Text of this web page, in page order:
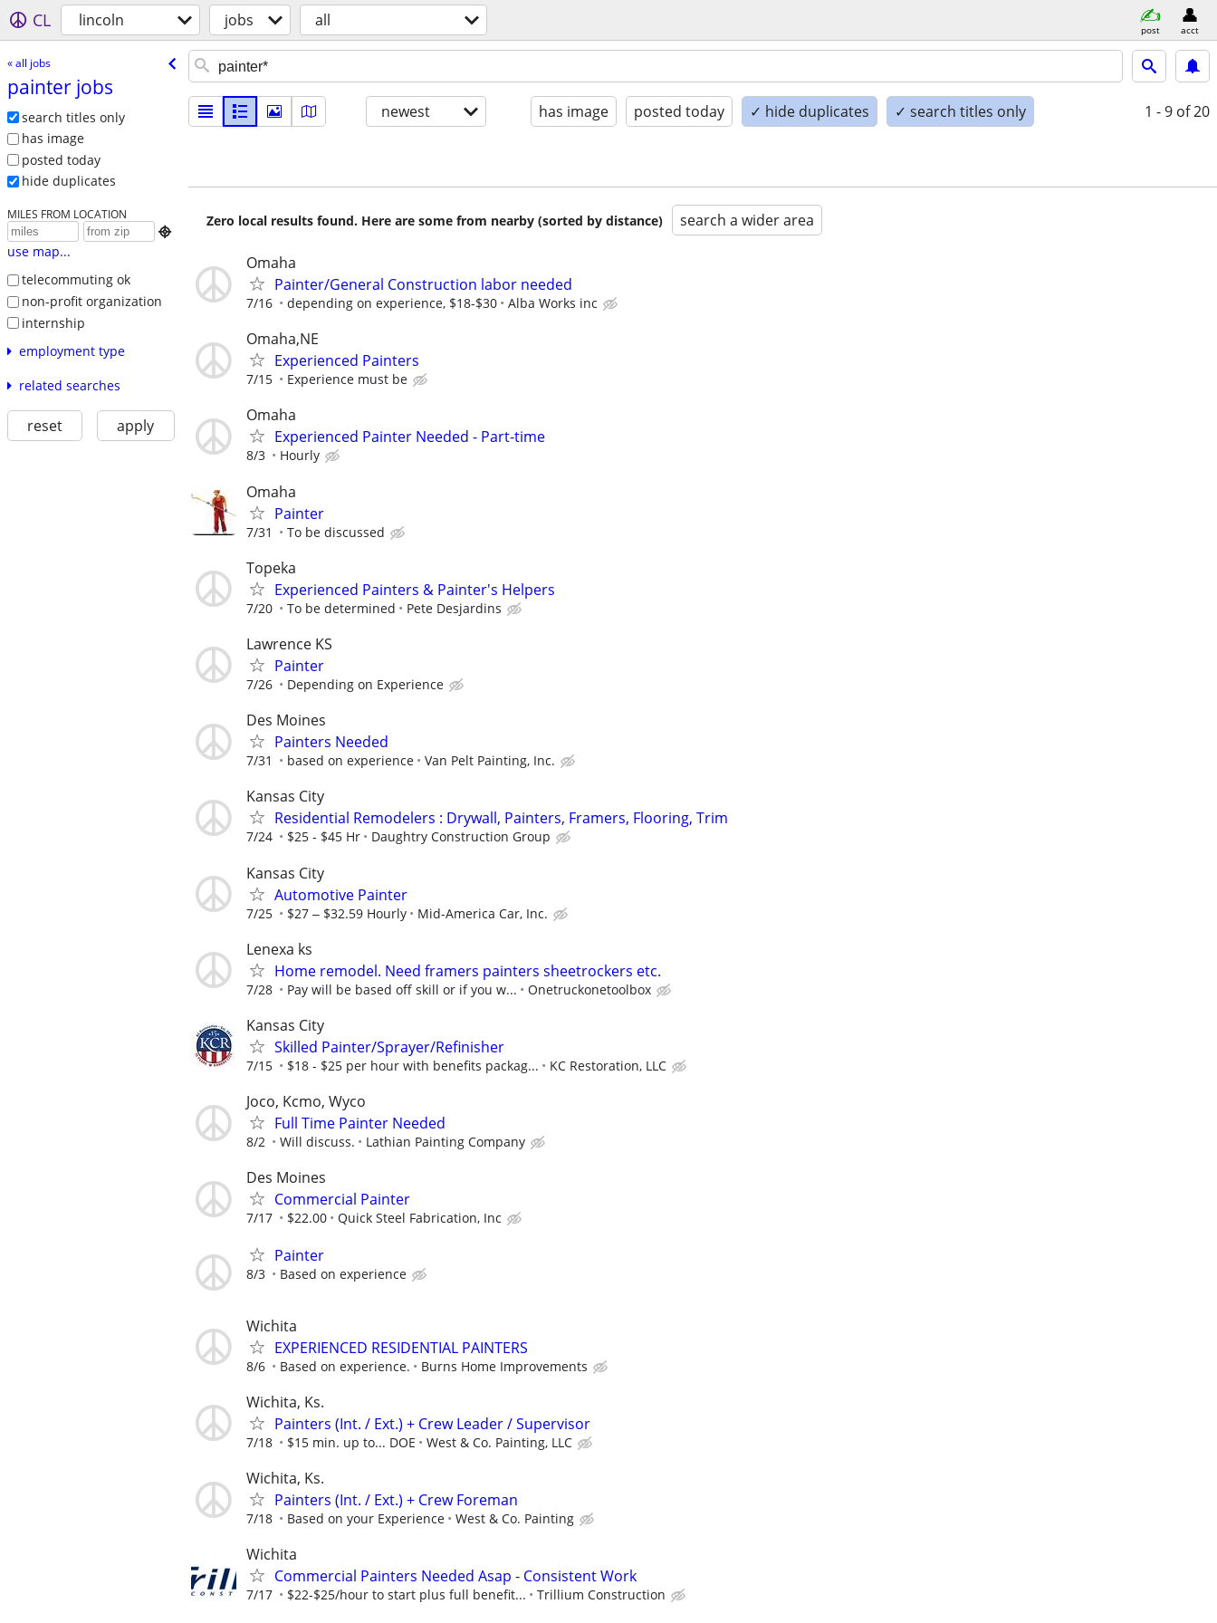
CL lincoln jobs all post acct
« all jobs
painter jobs
search titles only
has image
posted today
hide duplicates
MILES FROM LOCATION

use map...
telecommuting ok
non-profit organization
internship
employment type
related searches
reset apply
newest has image posted today ✓ hide duplicates ✓ search titles only 1 - 9 of 20
Zero local results found. Here are some from nearby (sorted by distance) search a wider area
Omaha
Painter/General Construction labor needed
7/16 depending on experience, $18-$30 Alba Works inc
Omaha,NE
Experienced Painters
7/15 Experience must be
Omaha
Experienced Painter Needed - Part-time
8/3 Hourly
Omaha
Painter
7/31 To be discussed
Topeka
Experienced Painters & Painter's Helpers
7/20 To be determined Pete Desjardins
Lawrence KS
Painter
7/26 Depending on Experience
Des Moines
Painters Needed
7/31 based on experience Van Pelt Painting, Inc.
Kansas City
Residential Remodelers : Drywall, Painters, Framers, Flooring, Trim
7/24 $25 - $45 Hr Daughtry Construction Group
Kansas City
Automotive Painter
7/25 $27 ‒ $32.59 Hourly Mid-America Car, Inc.
Lenexa ks
Home remodel. Need framers painters sheetrockers etc.
7/28 Pay will be based off skill or if you w... Onetruckonetoolbox
Kansas City
Skilled Painter/Sprayer/Refinisher
7/15 $18 - $25 per hour with benefits packag... KC Restoration, LLC
Joco, Kcmo, Wyco
Full Time Painter Needed
8/2 Will discuss. Lathian Painting Company
Des Moines
Commercial Painter
7/17 $22.00 Quick Steel Fabrication, Inc
Painter
8/3 Based on experience
Wichita
EXPERIENCED RESIDENTIAL PAINTERS
8/6 Based on experience. Burns Home Improvements
Wichita, Ks.
Painters (Int. / Ext.) + Crew Leader / Supervisor
7/18 $15 min. up to... DOE West & Co. Painting, LLC
Wichita, Ks.
Painters (Int. / Ext.) + Crew Foreman
7/18 Based on your Experience West & Co. Painting
Wichita
Commercial Painters Needed Asap - Consistent Work
7/17 $22-$25/hour to start plus full benefit... Trillium Construction